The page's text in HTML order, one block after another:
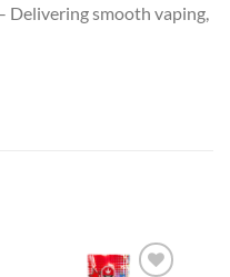
smooth vaping,